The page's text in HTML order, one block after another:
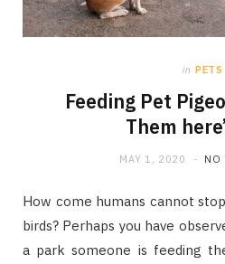
in PETS
Feeding Pet
Them
MAY 1, 2020 NO
How come humans cannot
birds? Perhaps you have
a park someone is feeding